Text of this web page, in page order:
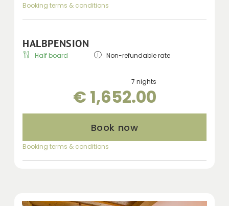
Booking terms & conditions
HALBPENSION
Half board Non-refundable rate
7 nights
€ 1,652.00
Book now
Booking terms & conditions